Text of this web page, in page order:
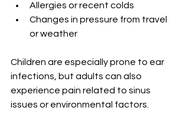
Allergies or recent colds
Changes in pressure from travel
or weather
Children are especially prone to ear
infections, but adults can also
experience pain related to sinus
issues or environmental factors.